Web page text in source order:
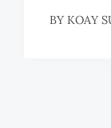
BY KOAY